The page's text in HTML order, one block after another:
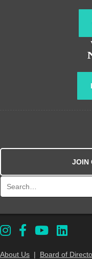
JOIN
About Us | Board of